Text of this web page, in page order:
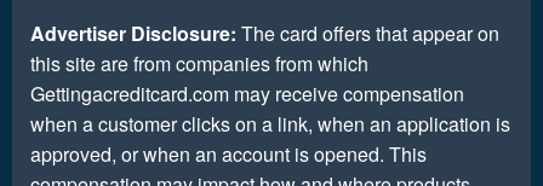
Advertiser Disclosure: The card offers that appear on
this site are from companies from which
Gettingacreditcard.com may receive compensation
when a customer clicks on a link, when an application is
approved, or when an account is opened. This